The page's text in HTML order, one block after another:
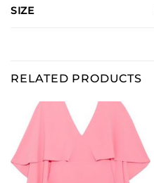
SIZE
RELATED PRODUCTS